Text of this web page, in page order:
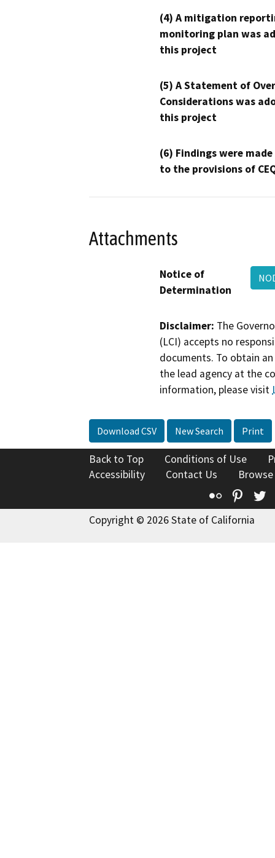
(4) A mitigation
monitoring plan was
this project
(5) A Statement of
Considerations was
this project
(6) Findings were
to the provisions of
Attachments
Notice of
Determination
Disclaimer: The
(LCI) accepts no
documents. To obtain
the lead agency at the
information, please visit
Download CSV New Search Print
Back to Top Conditions of Use
Accessibility
Contact Us
Flickr
Copyright © 2026 State of California